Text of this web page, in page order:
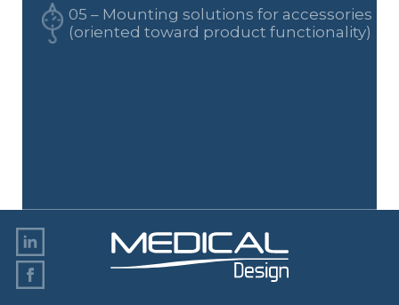
05 – Mounting solutions for accessories
(oriented toward product functionality)